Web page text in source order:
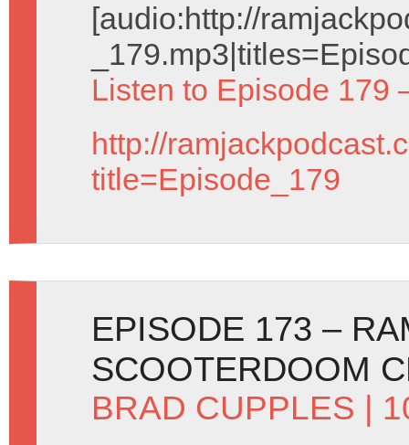
[audio:http://
Listen to Episode 179
http://
title=Episode_179
EPISODE 173 –
SCOOTERDOOM
BRAD CUPPLES |